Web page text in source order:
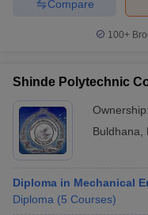
Compare
100+
Shinde Polytechnic
Ownership:
Buldhana
Diploma in Mechanical
Diploma (5 Courses)